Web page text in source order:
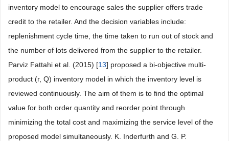
inventory model to encourage sales the supplier offers trade
credit to the retailer. And the decision variables include:
replenishment cycle time, the time taken to run out of stock and
the number of lots delivered from the supplier to the retailer.
Parviz Fattahi et al. (2015) [13] proposed a bi-objective multi-
product (r, Q) inventory model in which the inventory level is
reviewed continuously. The aim of them is to find the optimal
value for both order quantity and reorder point through
minimizing the total cost and maximizing the service level of the
proposed model simultaneously. K. Inderfurth and G. P.